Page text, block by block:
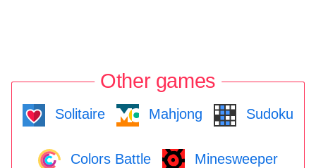
Other games
Solitaire Mahjong Sudoku
Colors Battle Minesweeper